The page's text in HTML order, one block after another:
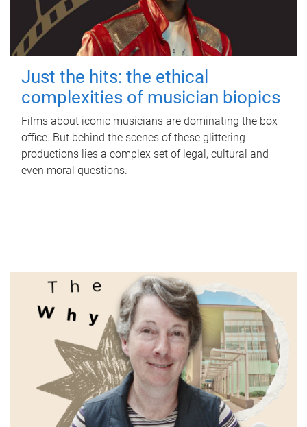
Just the hits: the ethical
complexities of musician biopics
Films about iconic musicians are dominating the box
office. But behind the scenes of these glittering
productions lies a complex set of legal, cultural and
even moral questions.